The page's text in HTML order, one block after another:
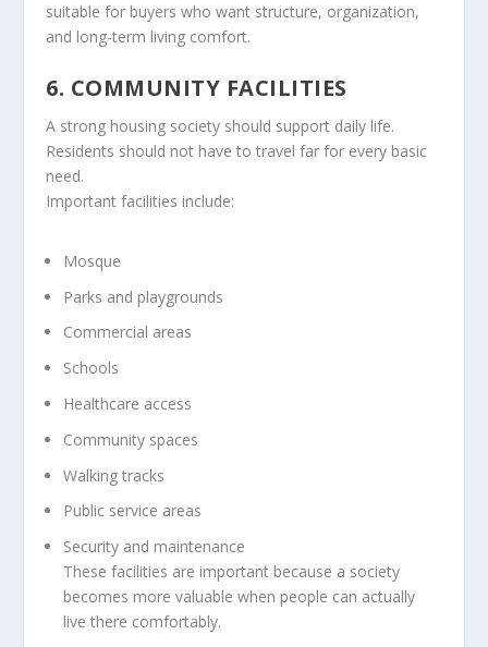
suitable for buyers who want structure, organization,
and long-term living comfort.
6. COMMUNITY FACILITIES
A strong housing society should support daily life.
Residents should not have to travel far for every basic
need.
Important facilities include:
Mosque
Parks and playgrounds
Commercial areas
Schools
Healthcare access
Community spaces
Walking tracks
Public service areas
Security and maintenance
These facilities are important because a society
becomes more valuable when people can actually
live there comfortably.